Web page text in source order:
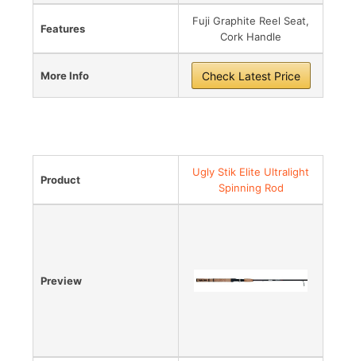
Features
Fuji Graphite Reel Seat,
Cork Handle
More Info Check Latest Price
Product
Ugly Stik Elite Ultralight
Spinning Rod
Preview